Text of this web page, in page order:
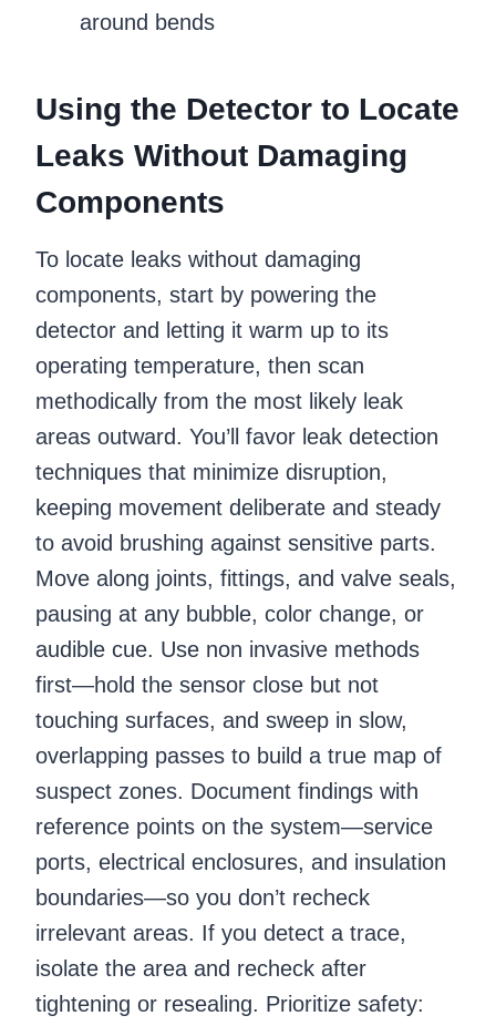
around bends
Using the Detector to Locate
Leaks Without Damaging
Components
To locate leaks without damaging
components, start by powering the
detector and letting it warm up to its
operating temperature, then scan
methodically from the most likely leak
areas outward. You’ll favor leak detection
techniques that minimize disruption,
keeping movement deliberate and steady
to avoid brushing against sensitive parts.
Move along joints, fittings, and valve seals,
pausing at any bubble, color change, or
audible cue. Use non invasive methods
first—hold the sensor close but not
touching surfaces, and sweep in slow,
overlapping passes to build a true map of
suspect zones. Document findings with
reference points on the system—service
ports, electrical enclosures, and insulation
boundaries—so you don’t recheck
irrelevant areas. If you detect a trace,
isolate the area and recheck after
tightening or resealing. Prioritize safety: